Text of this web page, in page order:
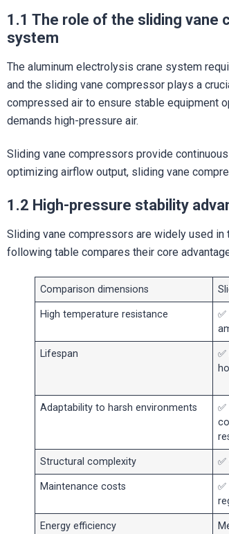
1.1 The role of the sliding vane
system
The aluminum electrolysis crane system
and the sliding vane compressor plays a
compressed air to ensure stable equipment
demands high-pressure air.
Sliding vane compressors provide
optimizing airflow output, sliding vane
1.2 High-pressure stability
Sliding vane compressors are widely used
following table compares their core
Comparison dimensions
High temperature resistance
Lifespan
Adaptability to harsh environments
Structural complexity
Maintenance costs
Energy efficiency